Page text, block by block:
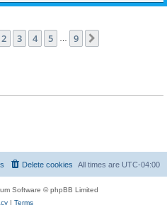
1of 9
2 3 4 5 9
All times are UTC-04:00
Delete cookies
Software © phpBB Limited
| Terms